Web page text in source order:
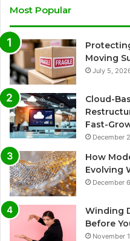
Most Popular
Moving
July 5,
Cloud-
Fast-
December
How
Evolving
December
Winding
Before
November